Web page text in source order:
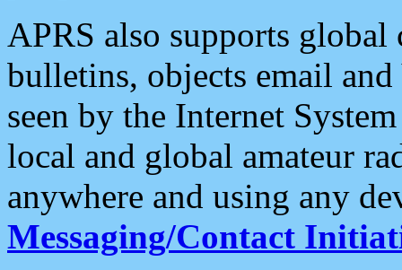
APRS also supports
bulletins, objects email and
seen by the Internet
local and global amateur
anywhere and using any
Messaging/Contact